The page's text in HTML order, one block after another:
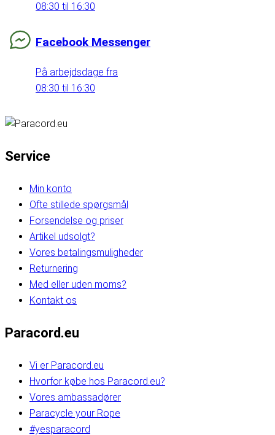
08:30 til 16:30
Facebook Messenger
På arbejdsdage fra
08:30 til 16:30
Service
Min konto
Ofte stillede spørgsmål
Forsendelse og priser
Artikel udsolgt?
Vores betalingsmuligheder
Returnering
Med eller uden moms?
Kontakt os
Paracord.eu
Vi er Paracord.eu
Hvorfor købe hos Paracord.eu?
Vores ambassadører
Paracycle your Rope
#yesparacord